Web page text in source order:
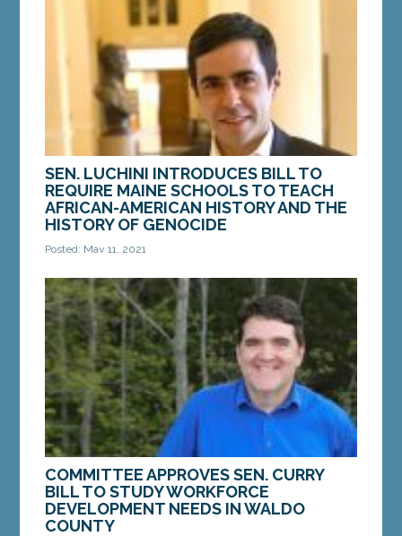
MORE »
SEN. LUCHINI INTRODUCES BILL TO
REQUIRE MAINE SCHOOLS TO TEACH
AFRICAN-AMERICAN HISTORY AND THE
HISTORY OF GENOCIDE
Posted: May 11, 2021
AUGUSTA – On Monday, Sen. Louie Luchini, D-
Ellsworth, introduced a bill to require Maine
schools to teach the history of genocide, including
the...
MORE »
COMMITTEE APPROVES SEN. CURRY
BILL TO STUDY WORKFORCE
DEVELOPMENT NEEDS IN WALDO
COUNTY